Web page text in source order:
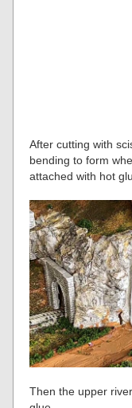
After cutting with
bending to form
attached with hot
Then the upper